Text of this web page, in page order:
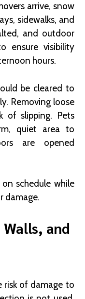
arrive, snow
sidewalks, and
and outdoor
ensure visibility
hours.
be cleared to
Removing loose
of slipping. Pets
quiet area to
are opened
schedule while
damage.
and
risk of damage to